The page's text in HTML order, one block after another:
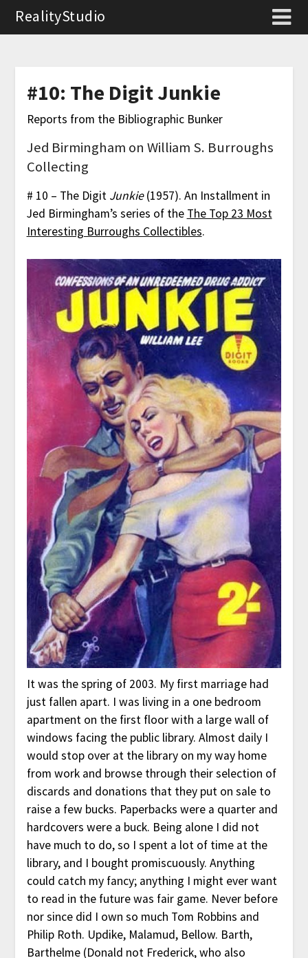
RealityStudio
#10: The Digit Junkie
Reports from the Bibliographic Bunker
Jed Birmingham on William S. Burroughs
Collecting
# 10 – The DigitJunkie(1957). An Installment in
Jed Birmingham’s series of the The Top 23 Most
Interesting Burroughs Collectibles.
It was the spring of 2003. My first marriage had
just fallen apart. I was living in a one bedroom
apartment on the first floor with a large wall of
windows facing the public library. Almost daily I
would stop over at the library on my way home
from work and browse through their selection of
discards and donations that they put on sale to
raise a few bucks. Paperbacks were a quarter and
hardcovers were a buck. Being alone I did not
have much to do, so I spent a lot of time at the
library, and I bought promiscuously. Anything
could catch my fancy; anything I might ever want
to read in the future was fair game. Never before
nor since did I own so much Tom Robbins and
Philip Roth. Updike, Malamud, Bellow. Barth,
Barthelme (Donald not Frederick, who also